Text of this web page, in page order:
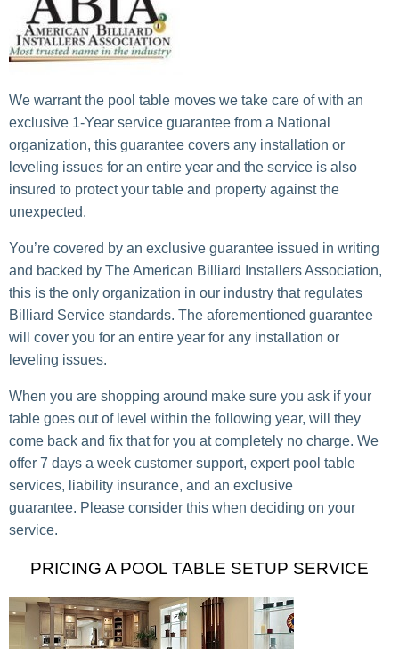
We warrant the pool table moves we take care of with an
exclusive 1-Year service guarantee from a National
organization, this guarantee covers any installation or
leveling issues for an entire year and the service is also
insured to protect your table and property against the
unexpected.
You’re covered by an exclusive guarantee issued in writing
and backed by The American Billiard Installers Association,
this is the only organization in our industry that regulates
Billiard Service standards. The aforementioned guarantee
will cover you for an entire year for any installation or
leveling issues.
When you are shopping around make sure you ask if your
table goes out of level within the following year, will they
come back and fix that for you at completely no charge. We
offer 7 days a week customer support, expert pool table
services, liability insurance, and an exclusive
guarantee. Please consider this when deciding on your
service.
PRICING A POOL TABLE SETUP SERVICE